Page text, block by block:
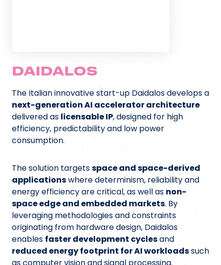
DAIDALOS
The Italian innovative start-up Daidalos develops a
next-generation AI accelerator architecture
delivered as licensable IP, designed for high
efficiency, predictability and low power
consumption.
The solution targetsspace and space-derived
applicationswhere determinism, reliability and
energy efficiency are critical, as well as non-
space edge and embedded markets. By
leveraging methodologies and constraints
originating from hardware design, Daidalos
enables faster development cyclesand
reduced energy footprint for AI workloadssuch